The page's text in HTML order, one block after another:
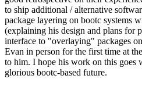
to ship additional / alternative
package layering on bootc systems
(explaining his design and plans for
interface to "overlaying" packages
Evan in person for the first time at
to him. I hope his work on this goes
glorious bootc-based future.